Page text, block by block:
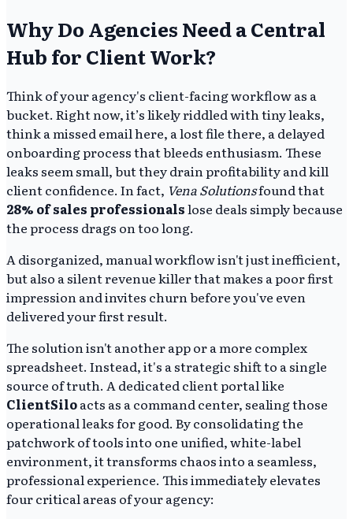
Why Do Agencies Need a Central
Hub for Client Work?
Think of your agency's client-facing workflow as a
bucket. Right now, it’s likely riddled with tiny leaks,
think a missed email here, a lost file there, a delayed
onboarding process that bleeds enthusiasm. These
leaks seem small, but they drain profitability and kill
client confidence. In fact, Vena Solutionsfound that
28% of sales professionalslose deals simply because
the process drags on too long.
A disorganized, manual workflow isn't just inefficient,
but also a silent revenue killer that makes a poor first
impression and invites churn before you've even
delivered your first result.
The solution isn't another app or a more complex
spreadsheet. Instead, it's a strategic shift to a single
source of truth. A dedicated client portal like
ClientSiloacts as a command center, sealing those
operational leaks for good. By consolidating the
patchwork of tools into one unified, white-label
environment, it transforms chaos into a seamless,
professional experience. This immediately elevates
four critical areas of your agency: